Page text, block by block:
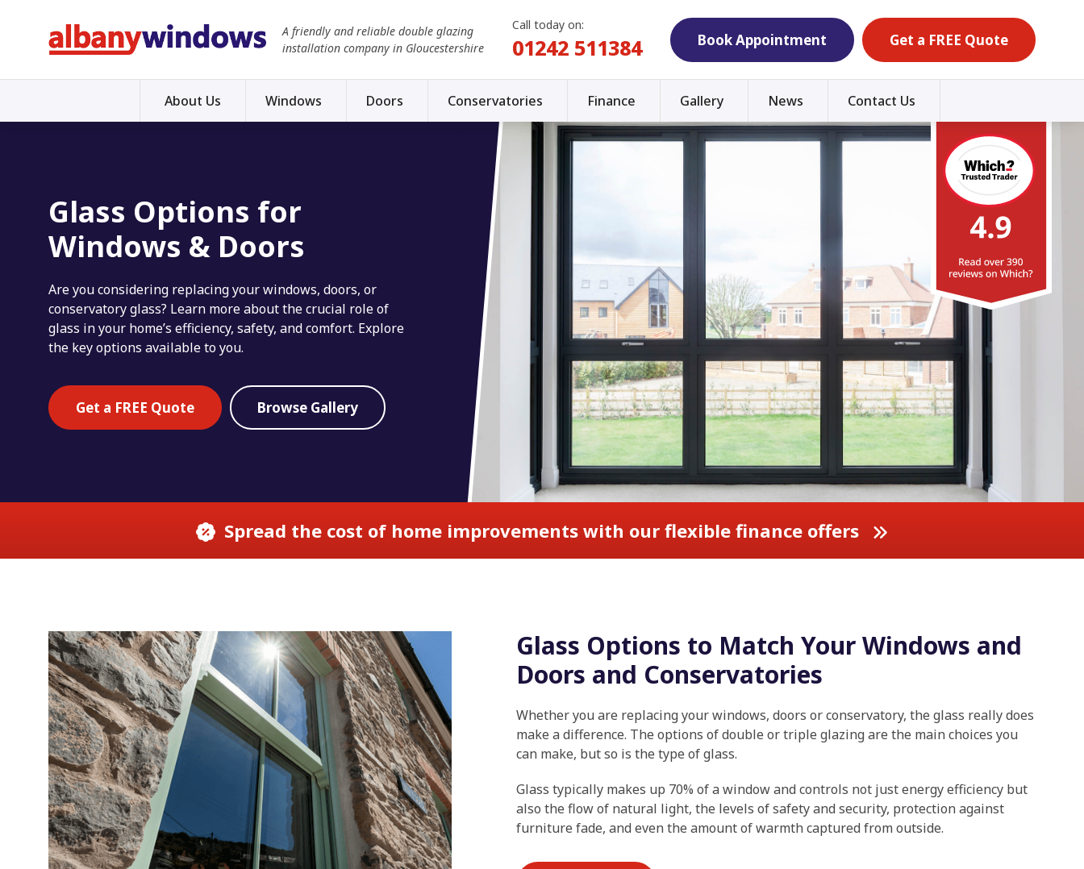
A friendly and reliable double glazing
installation company in Gloucestershire
Call today on:
01242 511384 Book Appointment Get a FREE Quote
About Us Windows Doors Conservatories Finance Gallery News Contact Us
Glass Options for
Windows & Doors
Are you considering replacing your windows, doors, or
conservatory glass? Learn more about the crucial role of
glass in your home’s efficiency, safety, and comfort. Explore
the key options available to you.
Get a FREE Quote Browse Gallery
Spread the cost of home improvements with our flexible finance offers
Glass Options to Match Your Windows and
Doors and Conservatories
Whether you are replacing your windows, doors or conservatory, the glass really does
make a difference. The options of double or triple glazing are the main choices you
can make, but so is the type of glass.
Glass typically makes up 70% of a window and controls not just energy efficiency but
also the flow of natural light, the levels of safety and security, protection against
furniture fade, and even the amount of warmth captured from outside.